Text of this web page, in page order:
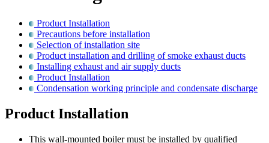
Product Installation
Precautions before installation
Selection of installation site
Product installation and drilling of smoke exhaust ducts
Installing exhaust and air supply ducts
Product Installation
Condensation working principle and condensate discharge
Product Installation
This wall-mounted boiler must be installed by qualified